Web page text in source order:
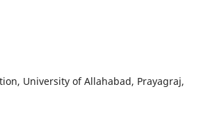
University of Allahabad, Prayagraj,